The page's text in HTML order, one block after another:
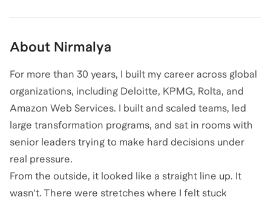
About Nirmalya
For more than 30 years, I built my career across global
organizations, including Deloitte, KPMG, Rolta, and
Amazon Web Services. I built and scaled teams, led
large transformation programs, and sat in rooms with
senior leaders trying to make hard decisions under
real pressure.
From the outside, it looked like a straight line up. It
wasn't. There were stretches where I felt stuck